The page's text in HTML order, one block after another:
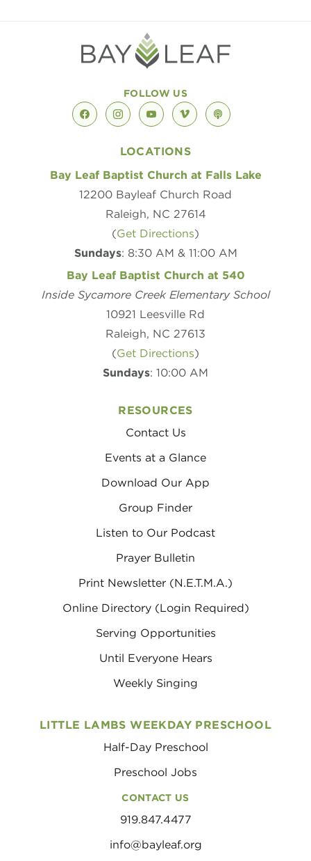
FOLLOW US
facebookinstagramyoutubevimeopodcast
LOCATIONS
Bay Leaf Baptist Church at Falls Lake
12200 Bayleaf Church Road
Raleigh, NC 27614
(Get Directions)
Sundays: 8:30 AM & 11:00 AM
Bay Leaf Baptist Church at 540
Inside Sycamore Creek Elementary School
10921 Leesville Rd
Raleigh, NC 27613
(Get Directions)
Sundays: 10:00 AM
RESOURCES
Contact Us
Events at a Glance
Download Our App
Group Finder
Listen to Our Podcast
Prayer Bulletin
Print Newsletter (N.E.T.M.A.)
Online Directory (Login Required)
Serving Opportunities
Until Everyone Hears
Weekly Singing
LITTLE LAMBS WEEKDAY PRESCHOOL
Half-Day Preschool
Preschool Jobs
CONTACT US
919.847.4477
info@bayleaf.org